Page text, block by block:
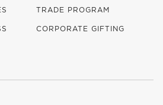
TRADE PROGRAM
CORPORATE GIFTING